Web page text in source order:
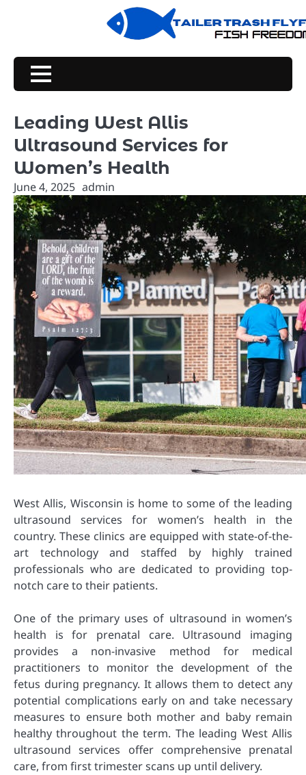
Leading West Allis
Ultrasound Services for
Women’s Health
June 4, 2025 admin
West Allis, Wisconsin is home to some of the leading
ultrasound services for women’s health in the
country. These clinics are equipped with state-of-the-
art technology and staffed by highly trained
professionals who are dedicated to providing top-
notch care to their patients.
One of the primary uses of ultrasound in women’s
health is for prenatal care. Ultrasound imaging
provides a non-invasive method for medical
practitioners to monitor the development of the
fetus during pregnancy. It allows them to detect any
potential complications early on and take necessary
measures to ensure both mother and baby remain
healthy throughout the term. The leading West Allis
ultrasound services offer comprehensive prenatal
care, from first trimester scans up until delivery.